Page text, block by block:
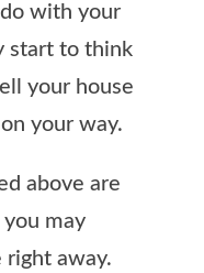
with your
start to think
your house
your way.
above are
may
right away.